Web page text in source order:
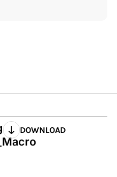
DOWNLOAD